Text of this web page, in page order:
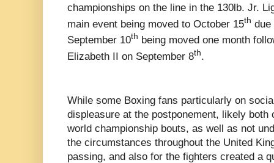
championships on the line in the 130lb. Jr.
main event being moved to October 15th due
September 10th being moved one month
Elizabeth II on September 8th.
While some Boxing fans particularly on
displeasure at the postponement, likely both
world championship bouts, as well as not
the circumstances throughout the United
passing, and also for the fighters created a